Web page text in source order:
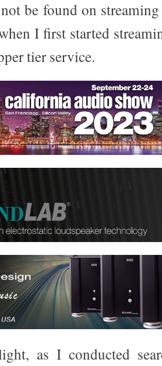
be found on
I first started
tier service.
as I conducted